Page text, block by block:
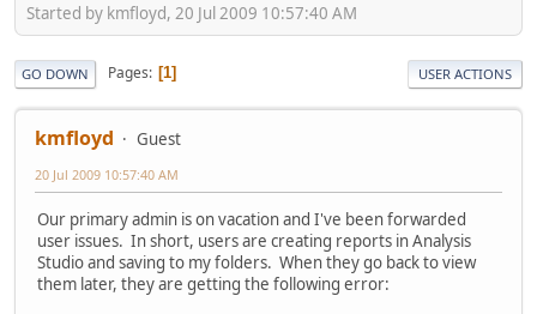
Started by kmfloyd, 20 Jul 2009 10:57:40 AM
GO DOWN Pages 1 USER ACTIONS
kmfloyd Guest
20 Jul 2009 10:57:40 AM
Our primary admin is on vacation and I've been forwarded
user issues. In short, users are creating reports in Analysis
Studio and saving to my folders. When they go back to view
them later, they are getting the following error: